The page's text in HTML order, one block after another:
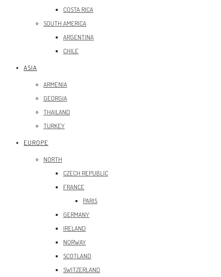
COSTA RICA
SOUTH AMERICA
ARGENTINA
CHILE
ASIA
ARMENIA
GEORGIA
THAILAND
TURKEY
EUROPE
NORTH
CZECH REPUBLIC
FRANCE
PARIS
GERMANY
IRELAND
NORWAY
SCOTLAND
SWITZERLAND